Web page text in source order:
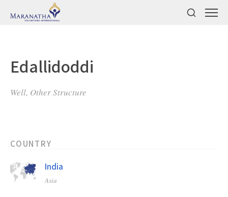
Edallidoddi
Well, Other Structure
COUNTRY
India
Asia